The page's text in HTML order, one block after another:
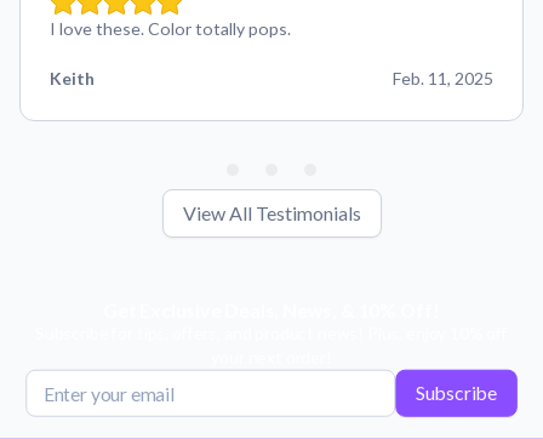
I love these. Color totally pops.
Keith Feb. 11, 2025
View All Testimonials
Subscribe